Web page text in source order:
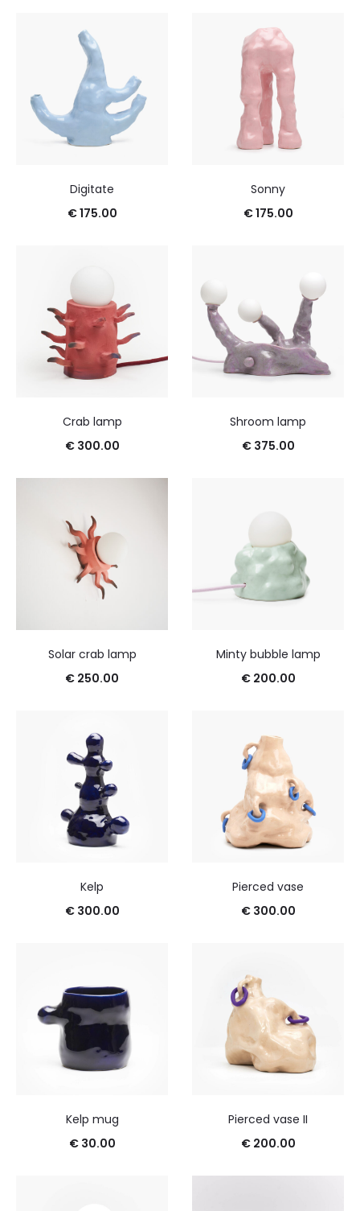
Digitate
€175.00
Sonny
€175.00
Crab lamp
€300.00
Shroom lamp
€375.00
Solar crab lamp
€ 250.00
Minty bubble lamp
€200.00
Kelp
€300.00
Pierced vase
€300.00
Kelp mug
€30.00
Pierced vase II
€200.00